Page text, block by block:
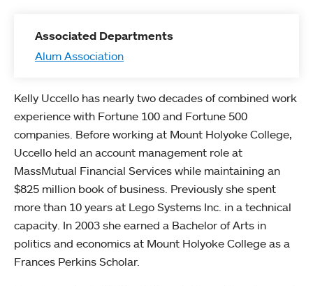
Associated Departments
Alum Association
Kelly Uccello has nearly two decades of combined work
experience with Fortune 100 and Fortune 500
companies. Before working at Mount Holyoke College,
Uccello held an account management role at
MassMutual Financial Services while maintaining an
$825 million book of business. Previously she spent
more than 10 years at Lego Systems Inc. in a technical
capacity. In 2003 she earned a Bachelor of Arts in
politics and economics at Mount Holyoke College as a
Frances Perkins Scholar.